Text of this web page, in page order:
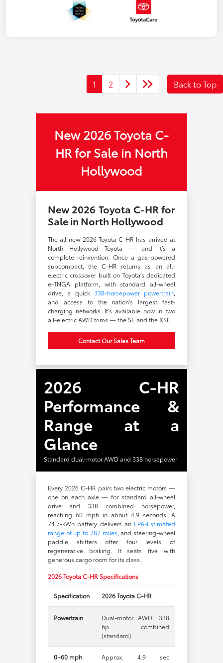
1 2 Back to Top
New 2026 Toyota C-
HR for Sale in North
Hollywood
New 2026 Toyota C-HR for
Sale in North Hollywood
The all-new 2026 Toyota C-HR has arrived at
North Hollywood Toyota — and it’s a
complete reinvention. Once a gas-powered
subcompact, the C-HR returns as an all-
electric crossover built on Toyota’s dedicated
e-TNGA platform, with standard all-wheel
drive, a quick 338-horsepower powertrain
and access to the nation’s largest fast-
charging networks. It’s available now in two
all-electric AWD trims — the SE and the XSE.
Contact Our Sales Team
2026 C-HR
Performance &
Range at a
Glance
Standard dual-motor AWD and 338 horsepower
Every 2026 C-HR pairs two electric motors —
one on each axle — for standard all-wheel
drive and 338 combined horsepower,
reaching 60 mph in about 4.9 seconds. A
74.7-kWh battery delivers an EPA-Estimated
range of up to 287 miles , and steering-wheel
paddle shifters offer four levels of
regenerative braking. It seats five with
generous cargo room for its class.
2026 Toyota C-HR Specifications
Specification 2026 Toyota C-HR
Powertrain
Dual-motor AWD, 338
hp combined
(standard)
0–60 mph
Approx. 4.9 sec